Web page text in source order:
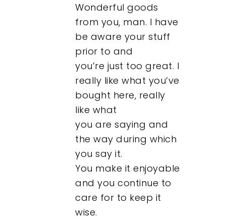
Wonderful goods
from you, man. I have
be aware your stuff
prior to and
you’re just too great. I
really like what you’ve
bought here, really
like what
you are saying and
the way during which
you say it.
You make it enjoyable
and you continue to
care for to keep it
wise.
Our Work
About
What We Do
Insights
Contact